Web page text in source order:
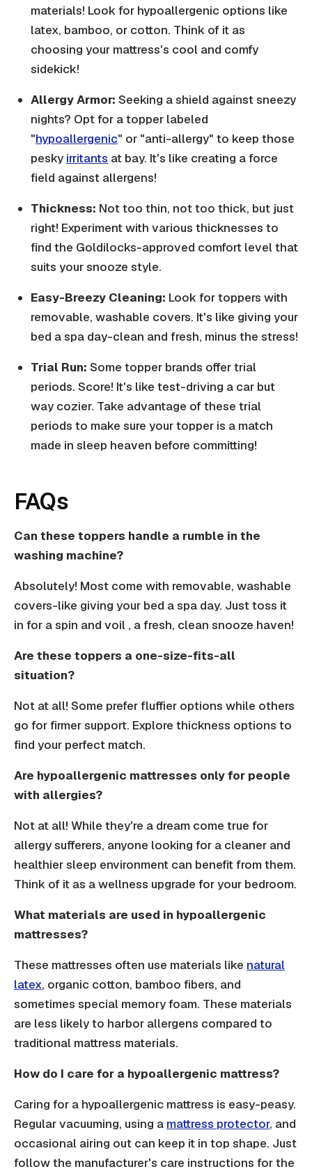
materials! Look for hypoallergenic options like
latex, bamboo, or cotton. Think of it as
choosing your mattress's cool and comfy
sidekick!
Allergy Armor: Seeking a shield against sneezy
nights? Opt for a topper labeled
"hypoallergenic" or "anti-allergy" to keep those
pesky irritants at bay. It's like creating a force
field against allergens!
Thickness: Not too thin, not too thick, but just
right! Experiment with various thicknesses to
find the Goldilocks-approved comfort level that
suits your snooze style.
Easy-Breezy Cleaning: Look for toppers with
removable, washable covers. It's like giving your
bed a spa day-clean and fresh, minus the stress!
Trial Run: Some topper brands offer trial
periods. Score! It's like test-driving a car but
way cozier. Take advantage of these trial
periods to make sure your topper is a match
made in sleep heaven before committing!
FAQs
Can these toppers handle a rumble in the
washing machine?
Absolutely! Most come with removable, washable
covers-like giving your bed a spa day. Just toss it
in for a spin and voil , a fresh, clean snooze haven!
Are these toppers a one-size-fits-all
situation?
Not at all! Some prefer fluffier options while others
go for firmer support. Explore thickness options to
find your perfect match.
Are hypoallergenic mattresses only for people
with allergies?
Not at all! While they're a dream come true for
allergy sufferers, anyone looking for a cleaner and
healthier sleep environment can benefit from them.
Think of it as a wellness upgrade for your bedroom.
What materials are used in hypoallergenic
mattresses?
These mattresses often use materials like natural
latex, organic cotton, bamboo fibers, and
sometimes special memory foam. These materials
are less likely to harbor allergens compared to
traditional mattress materials.
How do I care for a hypoallergenic mattress?
Caring for a hypoallergenic mattress is easy-peasy.
Regular vacuuming, using a mattress protector, and
occasional airing out can keep it in top shape. Just
follow the manufacturer's care instructions for the